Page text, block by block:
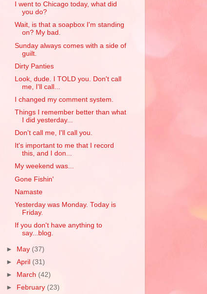
I went to Chicago today, what did
you do?
Wait, is that a soapbox I'm standing
on? My bad.
Sunday always comes with a side of
guilt.
Dirty Panties
Look, dude. I TOLD you. Don't call
me, I'll call...
I changed my comment system.
Things I remember better than what
I did yesterday...
Don't call me, I'll call you.
It's important to me that I record
this, and I don...
My weekend was...
Gone Fishin'
Namaste
Yesterday was Monday. Today is
Friday.
If you don't have anything to
say...blog.
► May (37)
►April (31)
►
March (42)
►
February (23)